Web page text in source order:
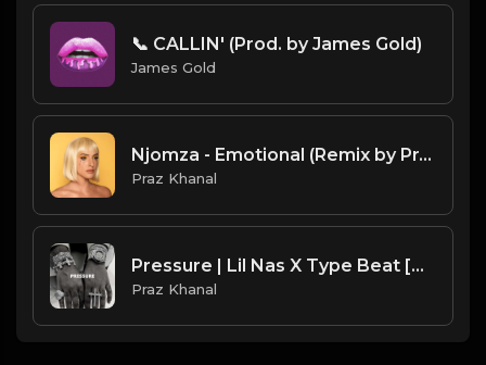
📞 CALLIN' (Prod. by James Gold)
James Gold
Njomza - Emotional (Remix by Praz Khanal)
Praz Khanal
Pressure | Lil Nas X Type Beat [Copyright Free Music]
Praz Khanal